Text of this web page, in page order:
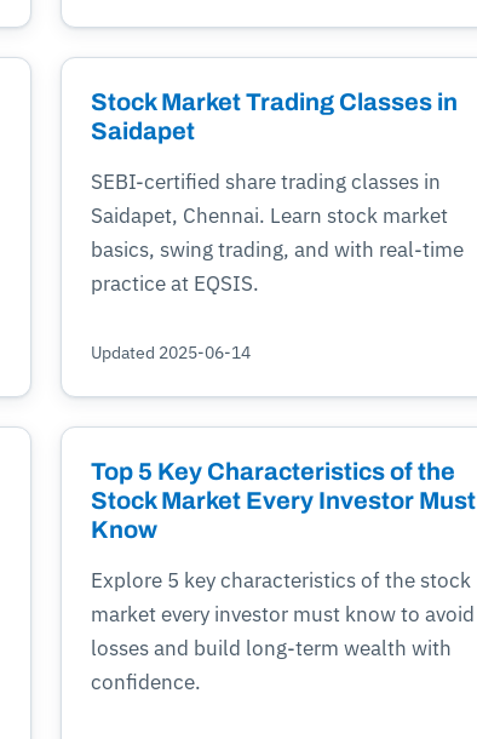
Stock Market Trading Classes in
Saidapet
SEBI-certified share trading classes in
Saidapet, Chennai. Learn stock market
basics, swing trading, and with real-time
practice at EQSIS.
Updated 2025-06-14
Top 5 Key Characteristics of the
Stock Market Every Investor Must
Know
Explore 5 key characteristics of the stock
market every investor must know to avoid
losses and build long-term wealth with
confidence.